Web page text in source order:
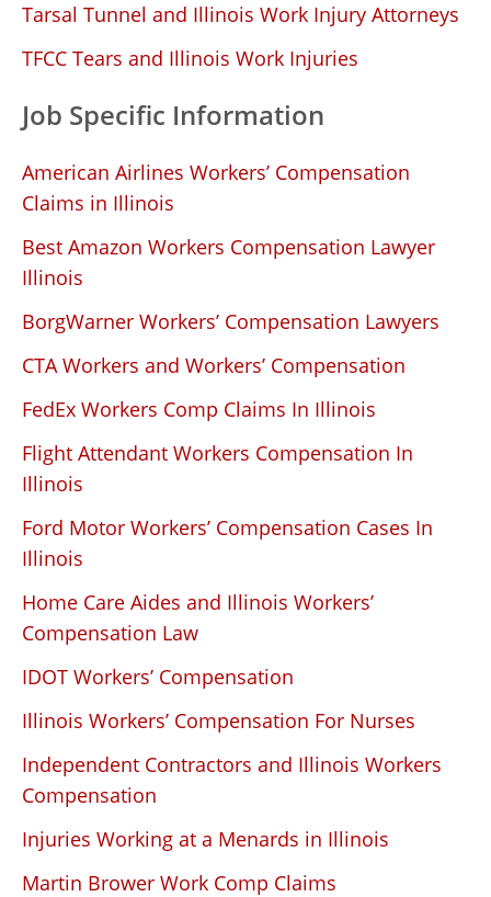
Tarsal Tunnel and Illinois Work Injury Attorneys
TFCC Tears and Illinois Work Injuries
Job Specific Information
American Airlines Workers’ Compensation
Claims in Illinois
Best Amazon Workers Compensation Lawyer
Illinois
BorgWarner Workers’ Compensation Lawyers
CTA Workers and Workers’ Compensation
FedEx Workers Comp Claims In Illinois
Flight Attendant Workers Compensation In
Illinois
Ford Motor Workers’ Compensation Cases In
Illinois
Home Care Aides and Illinois Workers’
Compensation Law
IDOT Workers’ Compensation
Illinois Workers’ Compensation For Nurses
Independent Contractors and Illinois Workers
Compensation
Injuries Working at a Menards in Illinois
Martin Brower Work Comp Claims